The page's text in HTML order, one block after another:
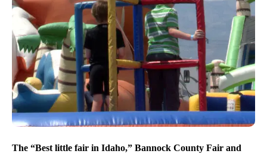
The “Best little fair in Idaho,” Bannock County Fair and